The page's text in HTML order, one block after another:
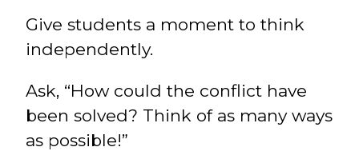
Give students a moment to think
independently.
Ask, “How could the conflict have
been solved? Think of as many ways
as possible!”